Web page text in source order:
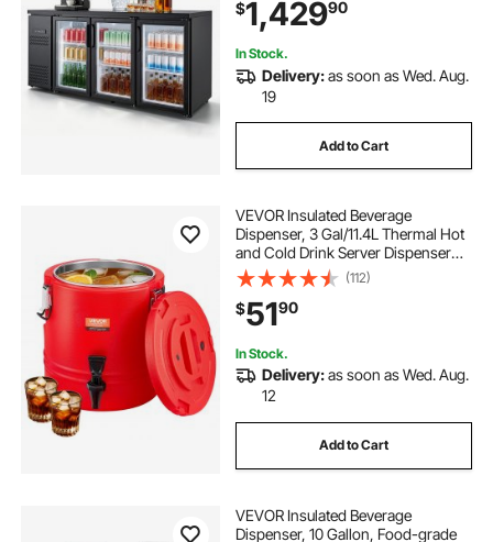
Wine Cooler for Pub, Merchandiser,
Store
$1,42990
In Stock.
Delivery:as soon as Wed. Aug.
19
Add to Cart
VEVOR Insulated Beverage
Dispenser, 3 Gal/11.4L Thermal Hot
and Cold Drink Server Dispenser
with Spigot, Food-Grade Cooler
Jug with 304 Stainless Steel
Interior, for Tea Coffee Restaurant
Outdoor
(112)
$5190
In Stock.
Delivery:as soon as Wed. Aug.
12
Add to Cart
VEVOR Insulated Beverage
Dispenser, 10 Gallon, Food-grade